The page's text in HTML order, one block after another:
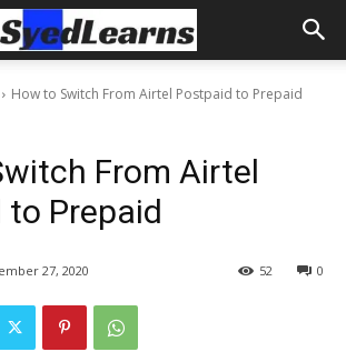
How to Switch From Airtel Postpaid to Prepaid
From Airtel
Prepaid
27, 2020 0
52